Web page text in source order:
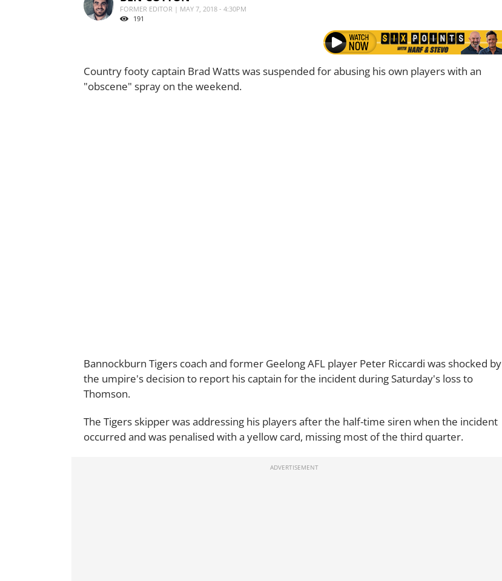
FORMER EDITOR | MAY 7, 2018 - 4:30PM
191
Country footy captain Brad Watts was suspended for abusing his own players with an
"obscene" spray on the weekend.
Bannockburn Tigers coach and former Geelong AFL player Peter Riccardi was shocked by
the umpire's decision to report his captain for the incident during Saturday's loss to
Thomson.
The Tigers skipper was addressing his players after the half-time siren when the incident
occurred and was penalised with a yellow card, missing most of the third quarter.